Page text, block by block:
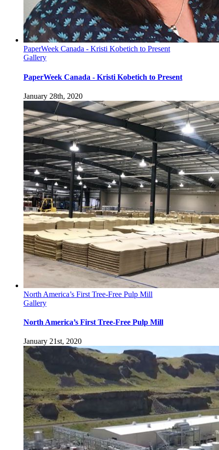
PaperWeek Canada - Kristi Kobetich to Present
Gallery
PaperWeek Canada - Kristi Kobetich to Present
January 28th, 2020
North America’s First Tree-Free Pulp Mill
Gallery
North America’s First Tree-Free Pulp Mill
January 21st, 2020